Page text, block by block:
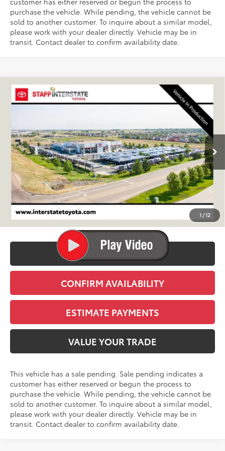
purchase the vehicle. While pending, the vehicle cannot be
sold to another customer. To inquire about a similar model,
please work with your dealer directly. Vehicle may be in
transit. Contact dealer to confirm availability date.
1 /12
2026 Toyota RAV4 Plug-In Hybrid Woodland
In Transit - Sale Pending Ext. Int.
BUY LEASE
$47,680
FINAL PRICE
Less
TSRP:
$46,985
D&H
+$695
Stapp Price:
$47,680
CLICK TO CALL
CONFIRM AVAILABILITY
ESTIMATE PAYMENTS
VALUE YOUR TRADE
This vehicle has a sale pending. Sale pending indicates a
customer has either reserved or begun the process to
purchase the vehicle. While pending, the vehicle cannot be
sold to another customer. To inquire about a similar model,
please work with your dealer directly. Vehicle may be in
transit. Contact dealer to confirm availability date.
Compare Vehicle